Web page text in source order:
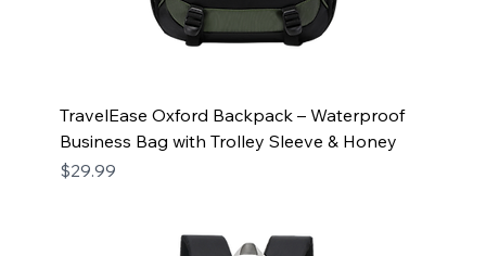
TravelEase Oxford Backpack – Waterproof
Business Bag with Trolley Sleeve & Honey
Price
$29.99